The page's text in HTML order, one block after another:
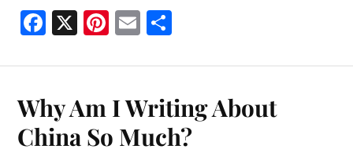
Fa
ok
X Pi
es
t
E
Why Am I Writing About
China So Much?